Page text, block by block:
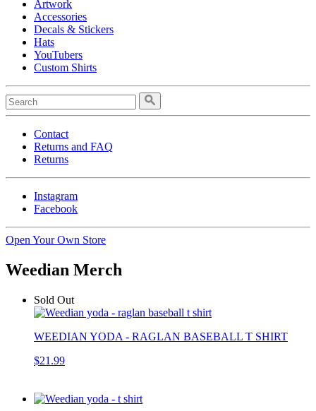
Artwork
Accessories
Decals & Stickers
Hats
YouTubers
Custom Shirts
Contact
Returns and FAQ
Returns
Instagram
Facebook
Open Your Own Store
Weedian Merch
Sold Out
WEEDIAN YODA - RAGLAN BASEBALL T SHIRT
$21.99